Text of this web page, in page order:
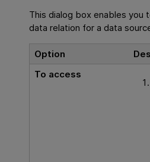
This dialog box enables you
data relation for a data
Option
To access